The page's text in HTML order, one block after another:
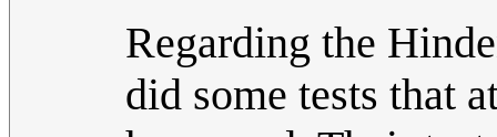
Regarding the
did some tests that